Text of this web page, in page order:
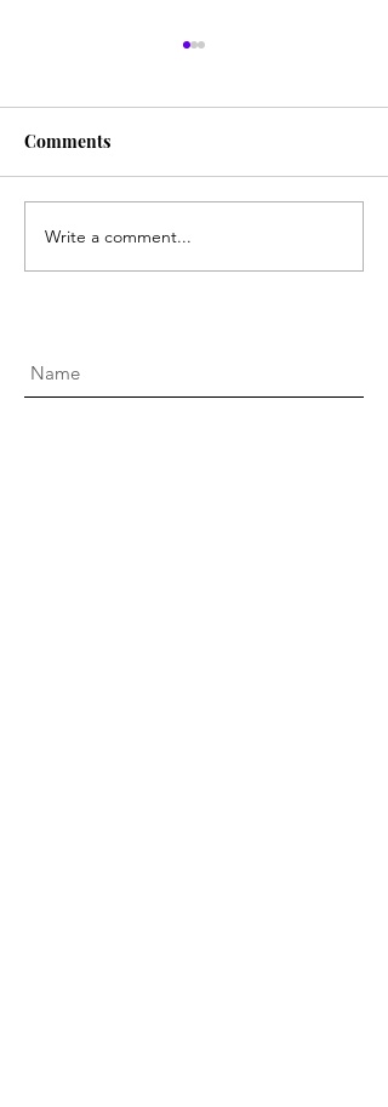
Comments
Write a comment...